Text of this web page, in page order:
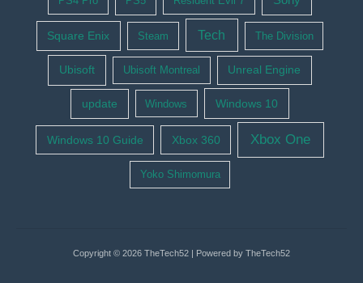
Square Enix Steam Tech The Division
Ubisoft Ubisoft Montreal Unreal Engine
update Windows Windows 10
Windows 10 Guide Xbox 360 Xbox One
Yoko Shimomura
Copyright © 2026 TheTech52 | Powered by TheTech52